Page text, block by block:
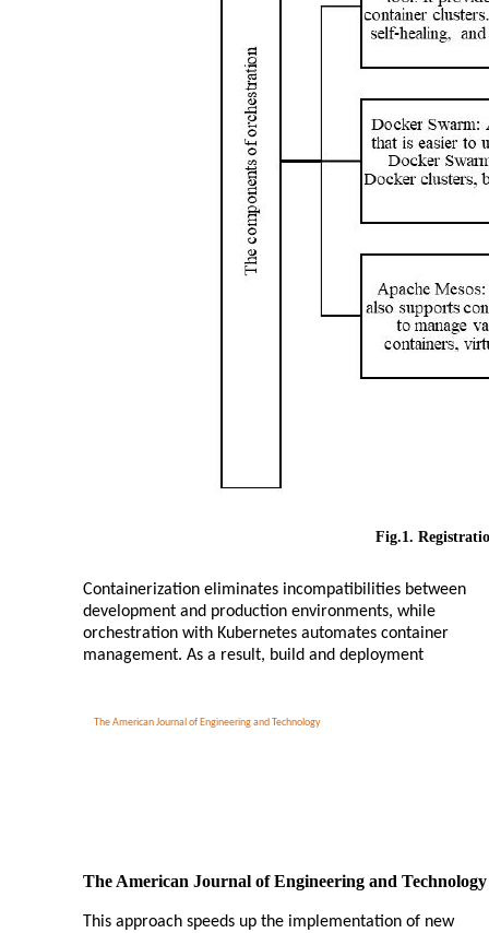
The American Journal of Engineering and Technology
Fig.1.
Containerization eliminates incompatibilities between
development and production environments, while
orchestration with Kubernetes automates container
management. As a result, build and deployment
The American Journal of Engineering and Technology
This approach speeds up the implementation of new